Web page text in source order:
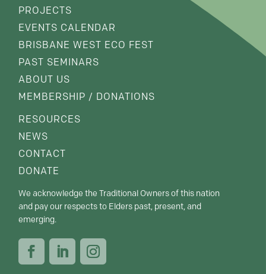
PROJECTS
EVENTS CALENDAR
BRISBANE WEST ECO FEST
PAST SEMINARS
ABOUT US
MEMBERSHIP / DONATIONS
RESOURCES
NEWS
CONTACT
DONATE
We acknowledge the Traditional Owners of this nation
and pay our respects to Elders past, present, and
emerging.